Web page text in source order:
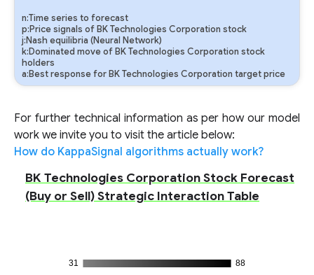
n:Time series to forecast
p:Price signals of BK Technologies Corporation stock
j:Nash equilibria (Neural Network)
k:Dominated move of BK Technologies Corporation stock
holders
a:Best response for BK Technologies Corporation target price
For further technical information as per how our model
work we invite you to visit the article below:
How do KappaSignal algorithms actually work?
BK Technologies Corporation Stock Forecast
(Buy or Sell) Strategic Interaction Table
31 88